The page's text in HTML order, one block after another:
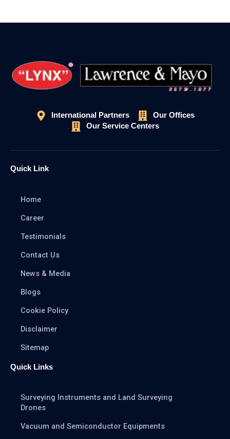
International Partners
Our Offices
Our Service Centers
Quick Link
Home
Career
Testimonials
Contact Us
News & Media
Blogs
Cookie Policy
Disclaimer
Sitemap
Quick Links
Surveying Instruments and Land Surveying
Drones
Vacuum and Semiconductor Equipments